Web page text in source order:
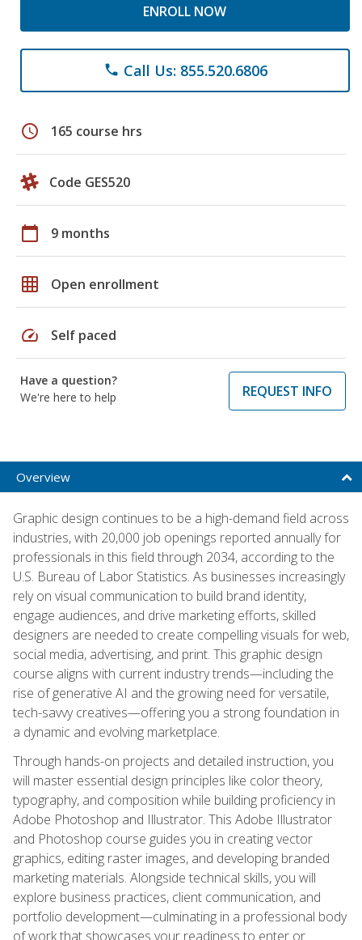
ENROLL NOW
phone Call Us: 855.520.6806
schedule 165 course hrs
Code GES520
calendar_today 9 months
grid_on Open enrollment
speed Self paced
Have a question?
We're here to help
REQUEST INFO
Overview
Graphic design continues to be a high-demand field across
industries, with 20,000 job openings reported annually for
professionals in this field through 2034, according to the
U.S. Bureau of Labor Statistics. As businesses increasingly
rely on visual communication to build brand identity,
engage audiences, and drive marketing efforts, skilled
designers are needed to create compelling visuals for web,
social media, advertising, and print. This graphic design
course aligns with current industry trends—including the
rise of generative AI and the growing need for versatile,
tech-savvy creatives—offering you a strong foundation in
a dynamic and evolving marketplace.
Through hands-on projects and detailed instruction, you
will master essential design principles like color theory,
typography, and composition while building proficiency in
Adobe Photoshop and Illustrator. This Adobe Illustrator
and Photoshop course guides you in creating vector
graphics, editing raster images, and developing branded
marketing materials. Alongside technical skills, you will
explore business practices, client communication, and
portfolio development—culminating in a professional body
of work that showcases your readiness to enter or